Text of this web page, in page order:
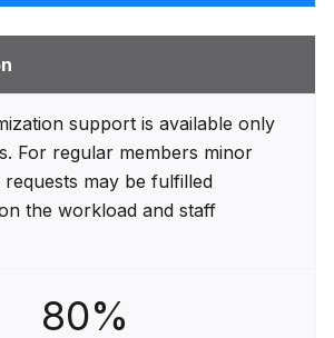
support is available only
For regular members minor
may be fulfilled
the workload and staff
80%